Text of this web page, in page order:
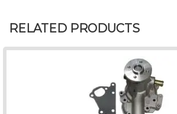
RELATED PRODUCTS